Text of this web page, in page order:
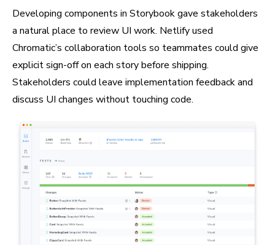
Developing components in Storybook gave stakeholders
a natural place to review UI work. Netlify used
Chromatic’s collaboration tools so teammates could give
explicit sign-off on each story before shipping.
Stakeholders could leave implementation feedback and
discuss UI changes without touching code.